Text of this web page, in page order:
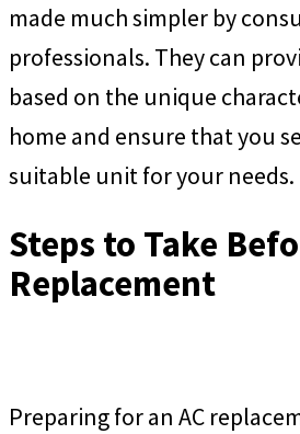
made much simpler by
professionals. They can
based on the unique
home and ensure that you
suitable unit for your needs.
Steps to Take
Replacement
Preparing for an AC